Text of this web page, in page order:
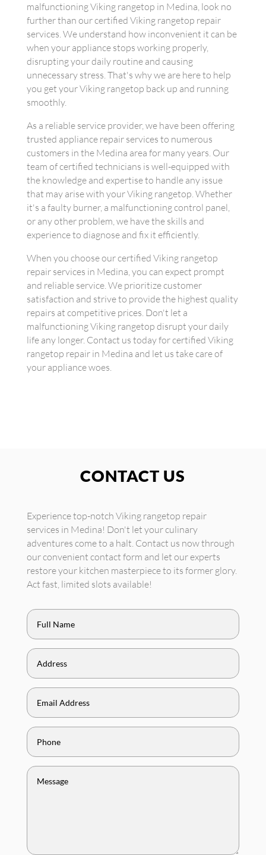
malfunctioning Viking rangetop in Medina, look no
further than our certified Viking rangetop repair
services. We understand how inconvenient it can be
when your appliance stops working properly,
disrupting your daily routine and causing
unnecessary stress. That's why we are here to help
you get your Viking rangetop back up and running
smoothly.
As a reliable service provider, we have been offering
trusted appliance repair services to numerous
customers in the Medina area for many years. Our
team of certified technicians is well-equipped with
the knowledge and expertise to handle any issue
that may arise with your Viking rangetop. Whether
it's a faulty burner, a malfunctioning control panel,
or any other problem, we have the skills and
experience to diagnose and fix it efficiently.
When you choose our certified Viking rangetop
repair services in Medina, you can expect prompt
and reliable service. We prioritize customer
satisfaction and strive to provide the highest quality
repairs at competitive prices. Don't let a
malfunctioning Viking rangetop disrupt your daily
life any longer. Contact us today for certified Viking
rangetop repair in Medina and let us take care of
your appliance woes.
CONTACT US
Experience top-notch Viking rangetop repair
services in Medina! Don't let your culinary
adventures come to a halt. Contact us now through
our convenient contact form and let our experts
restore your kitchen masterpiece to its former glory.
Act fast, limited slots available!